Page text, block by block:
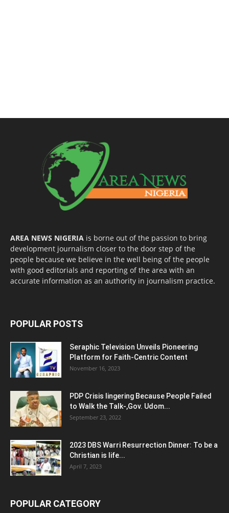
AREA NEWS NIGERIA is borne out of the passion to bring
development journalism closer to the door step of the
people because we believe in the well being of the people
with good editorials and reporting of the area with an
accurate information as an authority in journalism practice.
POPULAR POSTS
Seraphic Television Unveils Pioneering
Platform for Faith-Centric Content
November 16, 2023
PDP Crisis lingering Because People Failed
to Walk the Talk-,Gov. Udom...
September 23, 2022
2023 DBS Warri Resurrection Dinner: To be a
Christian is life...
April 7, 2023
POPULAR CATEGORY